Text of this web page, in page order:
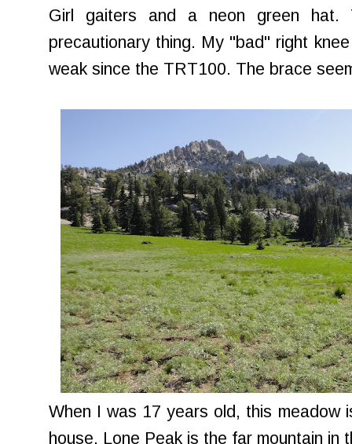
Girl gaiters and a neon green
precautionary thing. My "bad" right
weak since the TRT100. The brace
When I was 17 years old, this meadow
house. Lone Peak is the far mountain in